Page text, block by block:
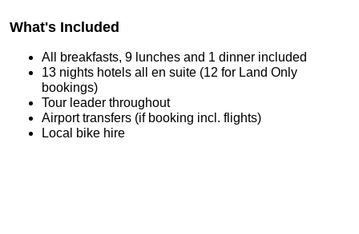
What's Included
All breakfasts, 9 lunches and 1 dinner included
13 nights hotels all en suite (12 for Land Only
bookings)
Tour leader throughout
Airport transfers (if booking incl. flights)
Local bike hire